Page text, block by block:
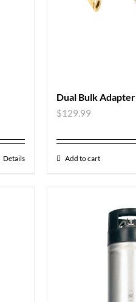
Details
Dual Bulk Adapter
$129.99
Add to cart